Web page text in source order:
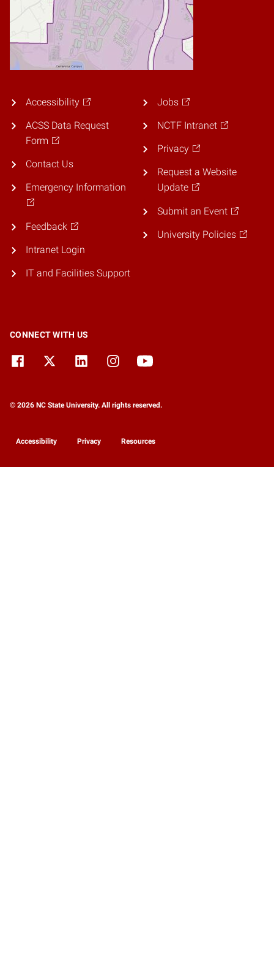
Accessibility
ACSS Data Request
Form
Contact Us
Emergency Information
Feedback
Intranet Login
IT and Facilities Support
Jobs
NCTF Intranet
Privacy
Request a Website
Update
Submit an Event
University Policies
CONNECT WITH US
© 2026 NC State University. All rights reserved.
Accessibility Privacy Resources